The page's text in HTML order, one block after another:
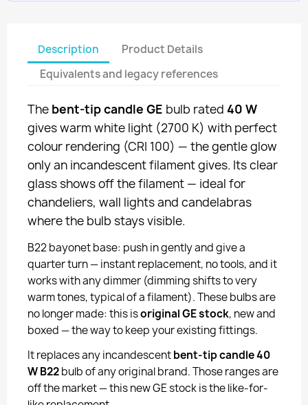
Description
Product Details
Equivalents and legacy references
The bent-tip candle GE bulb rated 40 W
gives warm white light (2700 K) with perfect
colour rendering (CRI 100) — the gentle glow
only an incandescent filament gives. Its clear
glass shows off the filament — ideal for
chandeliers, wall lights and candelabras
where the bulb stays visible.
B22 bayonet base: push in gently and give a
quarter turn — instant replacement, no tools, and it
works with any dimmer (dimming shifts to very
warm tones, typical of a filament). These bulbs are
no longer made: this isoriginal GE stock, new and
boxed — the way to keep your existing fittings.
It replaces any incandescentbent-tip candle 40
W B22bulb of any original brand. Those ranges are
off the market — this new GE stock is the like-for-